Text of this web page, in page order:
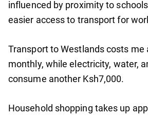
influenced by proximity to
easier access to transport for
Transport to Westlands costs me
monthly, while electricity, water,
consume another Ksh7,000.
Household shopping takes up